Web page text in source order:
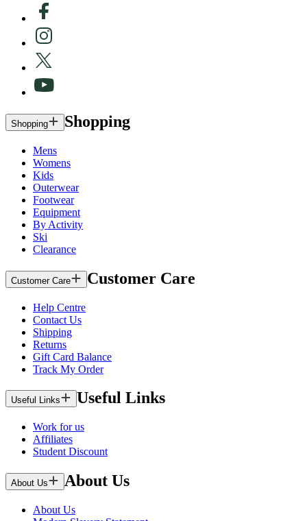
Shopping Shopping
Mens
Womens
Kids
Outerwear
Footwear
Equipment
By Activity
Ski
Clearance
Customer Care Customer Care
Help Centre
Contact Us
Shipping
Returns
Gift Card Balance
Track My Order
Useful Links Useful Links
Work for us
Affiliates
Student Discount
About Us About Us
About Us